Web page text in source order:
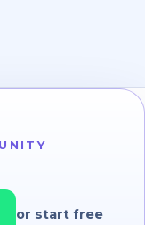
or start free